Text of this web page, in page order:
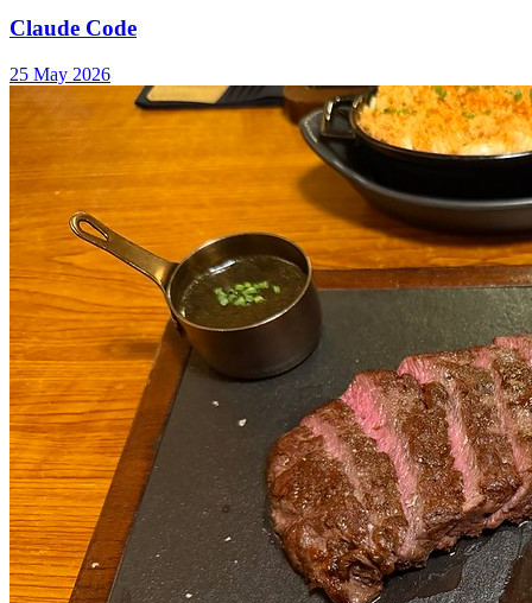
Claude Code
25 May 2026